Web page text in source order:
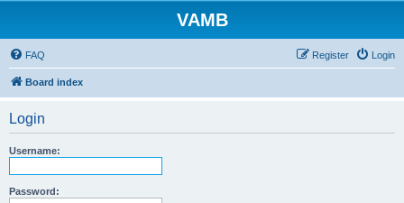
VAMB
FAQ Login
Register
Board index
Login
Username:
Password: